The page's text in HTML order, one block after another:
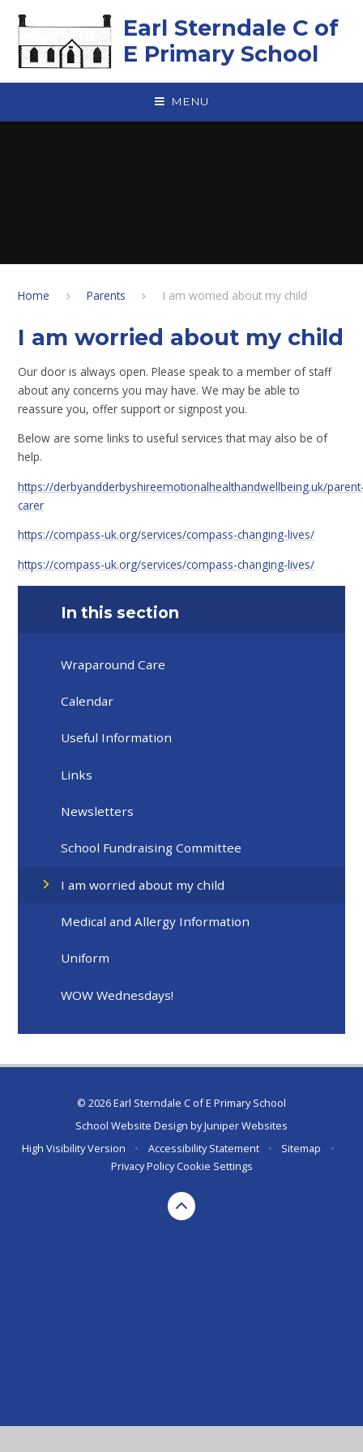
Earl Sterndale C of
E Primary School
MENU
Home Parents I am worried about my child
I am worried about my child
Our door is always open. Please speak to a member of staff
about any concerns you may have. We may be able to
reassure you, offer support or signpost you.
Below are some links to useful services that may also be of
help.
https://derbyandderbyshireemotionalhealthandwellbeing.uk/
carer
https://compass-uk.org/services/compass-changing-lives/
https://compass-uk.org/services/compass-changing-lives/
In this section
Wraparound Care
Calendar
Useful Information
Links​​​​​​​
Newsletters
School Fundraising Committee
I am worried about my child
Medical and Allergy Information
Uniform
WOW Wednesdays!
© 2026 Earl Sterndale C of E Primary School
School Website Design byJuniper Websites
High Visibility Version
• Accessibility Statement • Sitemap
•
Privacy Policy Cookie Settings